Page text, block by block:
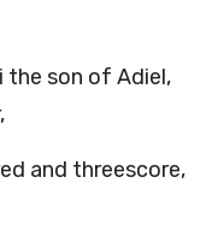
the son of Adiel,
and threescore,